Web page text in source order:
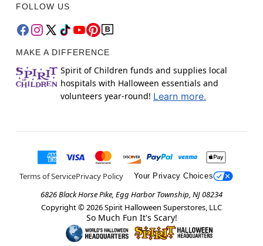
FOLLOW US
MAKE A DIFFERENCE
Spirit of Children funds and supplies local
hospitals with Halloween essentials and
volunteers year-round! Learn more.
Terms of ServicePrivacy Policy Your Privacy Choices
6826 Black Horse Pike, Egg Harbor Township, NJ 08234
Copyright © 2026Spirit Halloween Superstores, LLC
So Much Fun It's Scary!